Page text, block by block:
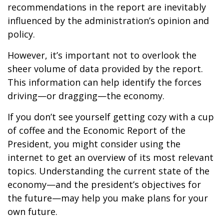
recommendations in the report are inevitably
influenced by the administration’s opinion and
policy.
However, it’s important not to overlook the
sheer volume of data provided by the report.
This information can help identify the forces
driving—or dragging—the economy.
If you don’t see yourself getting cozy with a cup
of coffee and the Economic Report of the
President, you might consider using the
internet to get an overview of its most relevant
topics. Understanding the current state of the
economy—and the president’s objectives for
the future—may help you make plans for your
own future.